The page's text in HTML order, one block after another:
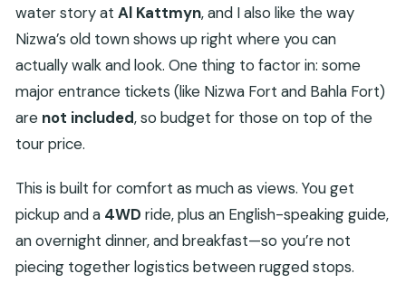
water story at Al Kattmyn, and I also like the way
Nizwa’s old town shows up right where you can
actually walk and look. One thing to factor in: some
major entrance tickets (like Nizwa Fort and Bahla Fort)
are not included, so budget for those on top of the
tour price.
This is built for comfort as much as views. You get
pickup and a 4WD ride, plus an English-speaking guide,
an overnight dinner, and breakfast—so you’re not
piecing together logistics between rugged stops.